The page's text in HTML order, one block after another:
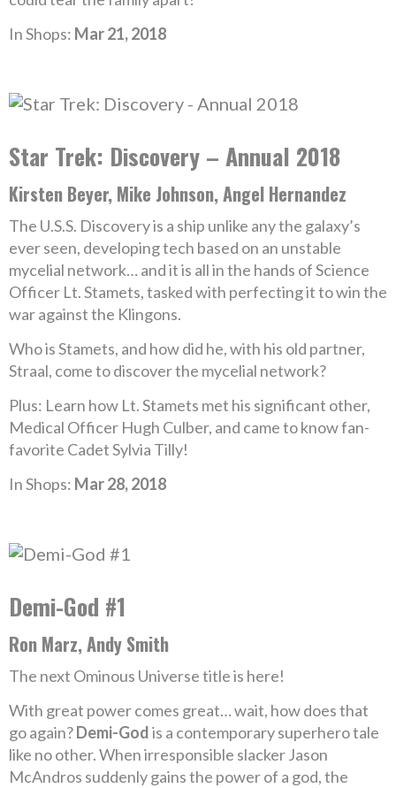
In Shops: Mar 21, 2018
Star Trek: Discovery – Annual 2018
Kirsten Beyer, Mike Johnson, Angel Hernandez
The U.S.S. Discovery is a ship unlike any the galaxy’s
ever seen, developing tech based on an unstable
mycelial network… and it is all in the hands of Science
Officer Lt. Stamets, tasked with perfecting it to win the
war against the Klingons.
Who is Stamets, and how did he, with his old partner,
Straal, come to discover the mycelial network?
Plus: Learn how Lt. Stamets met his significant other,
Medical Officer Hugh Culber, and came to know fan-
favorite Cadet Sylvia Tilly!
In Shops: Mar 28, 2018
Demi-God #1
Ron Marz, Andy Smith
The next Ominous Universe title is here!
With great power comes great… wait, how does that
go again?Demi-Godis a contemporary superhero tale
like no other. When irresponsible slacker Jason
McAndros suddenly gains the power of a god, the